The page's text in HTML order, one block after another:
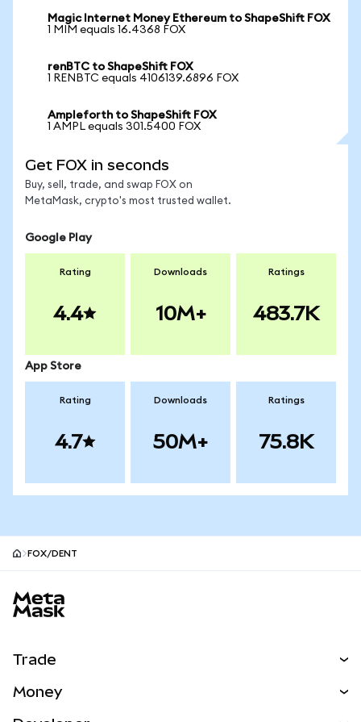
Magic Internet Money Ethereum to ShapeShift FOX
1 MIM equals 16.4368 FOX
renBTC to ShapeShift FOX
1 RENBTC equals 4106139.6896 FOX
Ampleforth to ShapeShift FOX
1 AMPL equals 301.5400 FOX
Get FOX in seconds
Buy, sell, trade, and swap FOX on
MetaMask, crypto's most trusted wallet.
Google Play
Rating
4.4
Downloads
10M+
Ratings
483.7K
App Store
Rating
4.7
Downloads
50M+
Ratings
75.8K
FOX/DENT
Trade
Money